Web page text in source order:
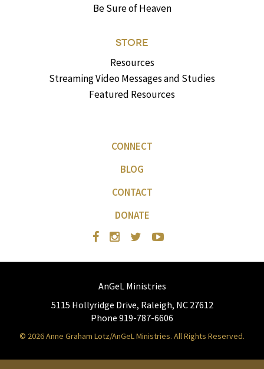
Be Sure of Heaven
STORE
Resources
Streaming Video Messages and Studies
Featured Resources
CONNECT
BLOG
CONTACT
DONATE
AnGeL Ministries
5115 Hollyridge Drive, Raleigh, NC 27612
Phone 919-787-6606
© 2026 Anne Graham Lotz/AnGeL Ministries. All Rights Reserved.